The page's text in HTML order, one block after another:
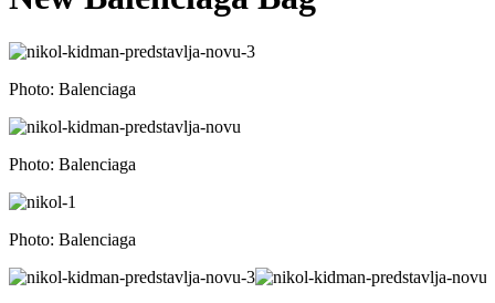
Photo: Balenciaga
Photo: Balenciaga
Photo: Balenciaga